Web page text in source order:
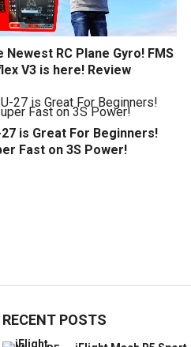
Newest RC Plane Gyro! FMS
V3 is here! Review
27 is Great For Beginners!
Fast on 3S Power!
RECENT POSTS